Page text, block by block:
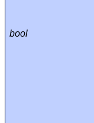
bool